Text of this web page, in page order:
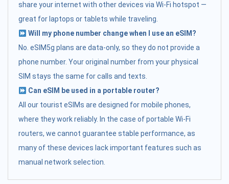
share your internet with other devices via Wi-Fi hotspot —
great for laptops or tablets while traveling.
Will my phone number change when I use an eSIM?
No. eSIM5g plans are data-only, so they do not provide a
phone number. Your original number from your physical
SIM stays the same for calls and texts.
Can eSIM be used in a portable router?
All our tourist eSIMs are designed for mobile phones,
where they work reliably. In the case of portable Wi-Fi
routers, we cannot guarantee stable performance, as
many of these devices lack important features such as
manual network selection.